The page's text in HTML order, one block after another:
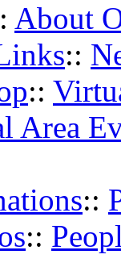
About
::
::
Area
::
::